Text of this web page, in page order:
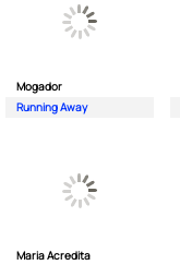
Mogador
Running Away
Maria Acredita